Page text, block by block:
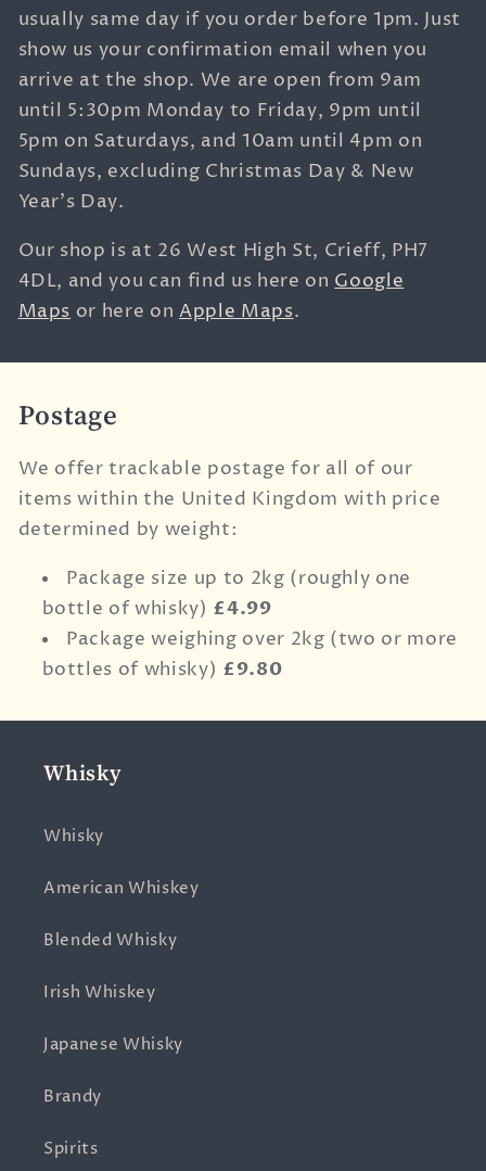
usually same day if you order before 1pm. Just
show us your confirmation email when you
arrive at the shop. We are open from 9am
until 5:30pm Monday to Friday, 9pm until
5pm on Saturdays, and 10am until 4pm on
Sundays, excluding Christmas Day & New
Year's Day.
Our shop is at 26 West High St, Crieff, PH7
4DL, and you can find us here on Google
Maps or here onApple Maps.
Postage
We offer trackable postage for all of our
items within the United Kingdom with price
determined by weight:
Package size up to 2kg (roughly one
bottle of whisky) £4.99
Package weighing over 2kg (two or more
bottles of whisky) £9.80
Whisky
Whisky
American Whiskey
Blended Whisky
Irish Whiskey
Japanese Whisky
Brandy
Spirits